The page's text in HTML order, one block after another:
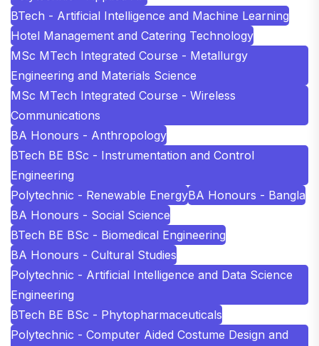
BTech - Artificial Intelligence and Machine Learning
Hotel Management and Catering Technology
MSc MTech Integrated Course - Metallurgy
Engineering and Materials Science
MSc MTech Integrated Course - Wireless
Communications
BA Honours - Anthropology
BTech BE BSc - Instrumentation and Control
Engineering
Polytechnic - Renewable EnergyBA Honours - Bangla
BA Honours - Social Science
BTech BE BSc - Biomedical Engineering
BA Honours - Cultural Studies
Polytechnic - Artificial Intelligence and Data Science
Engineering
BTech BE BSc - Phytopharmaceuticals
Polytechnic - Computer Aided Costume Design and